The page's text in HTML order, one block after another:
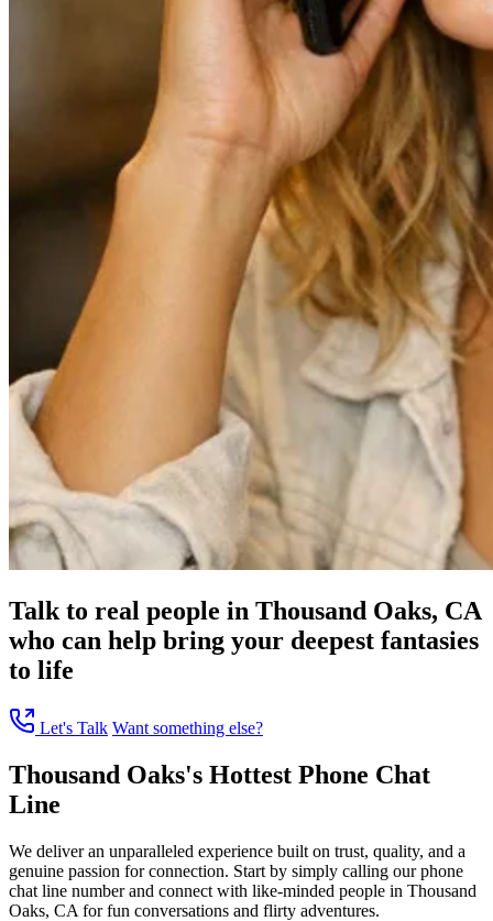
Talk to real people in Thousand Oaks, CA
who can help bring your deepest fantasies
to life
Let's Talk Want something else?
Thousand Oaks's Hottest Phone Chat
Line
We deliver an unparalleled experience built on trust, quality, and a
genuine passion for connection. Start by simply calling our phone
chat line number and connect with like-minded people in Thousand
Oaks, CA for fun conversations and flirty adventures.